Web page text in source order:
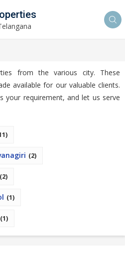
from the various city. These
available for our valuable clients.
your requirement, and let us serve
(2)
(2)
(1)
(1)